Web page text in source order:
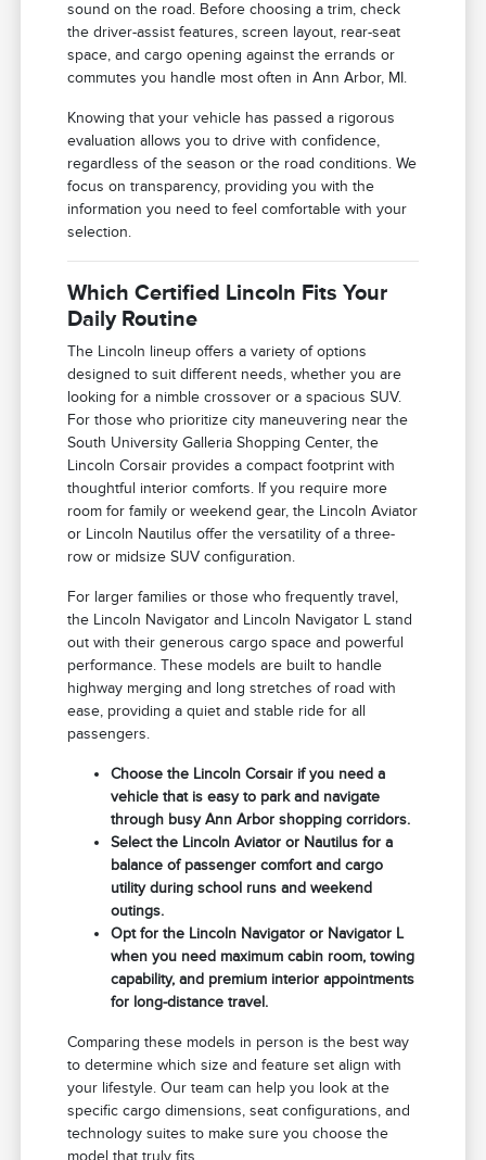
sound on the road. Before choosing a trim, check
the driver-assist features, screen layout, rear-seat
space, and cargo opening against the errands or
commutes you handle most often in Ann Arbor, MI.
Knowing that your vehicle has passed a rigorous
evaluation allows you to drive with confidence,
regardless of the season or the road conditions. We
focus on transparency, providing you with the
information you need to feel comfortable with your
selection.
Which Certified Lincoln Fits Your
Daily Routine
The Lincoln lineup offers a variety of options
designed to suit different needs, whether you are
looking for a nimble crossover or a spacious SUV.
For those who prioritize city maneuvering near the
South University Galleria Shopping Center, the
Lincoln Corsair provides a compact footprint with
thoughtful interior comforts. If you require more
room for family or weekend gear, the Lincoln Aviator
or Lincoln Nautilus offer the versatility of a three-
row or midsize SUV configuration.
For larger families or those who frequently travel,
the Lincoln Navigator and Lincoln Navigator L stand
out with their generous cargo space and powerful
performance. These models are built to handle
highway merging and long stretches of road with
ease, providing a quiet and stable ride for all
passengers.
Choose the Lincoln Corsair if you need a
vehicle that is easy to park and navigate
through busy Ann Arbor shopping corridors.
Select the Lincoln Aviator or Nautilus for a
balance of passenger comfort and cargo
utility during school runs and weekend
outings.
Opt for the Lincoln Navigator or Navigator L
when you need maximum cabin room, towing
capability, and premium interior appointments
for long-distance travel.
Comparing these models in person is the best way
to determine which size and feature set align with
your lifestyle. Our team can help you look at the
specific cargo dimensions, seat configurations, and
technology suites to make sure you choose the
model that truly fits.